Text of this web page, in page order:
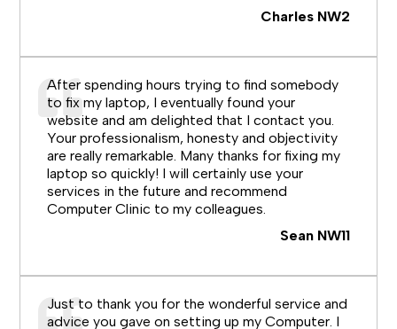
Charles NW2
After spending hours trying to find somebody
to fix my laptop, I eventually found your
website and am delighted that I contact you.
Your professionalism, honesty and objectivity
are really remarkable. Many thanks for fixing my
laptop so quickly! I will certainly use your
services in the future and recommend
Computer Clinic to my colleagues.
Sean NW11
Just to thank you for the wonderful service and
advice you gave on setting up my Computer. I